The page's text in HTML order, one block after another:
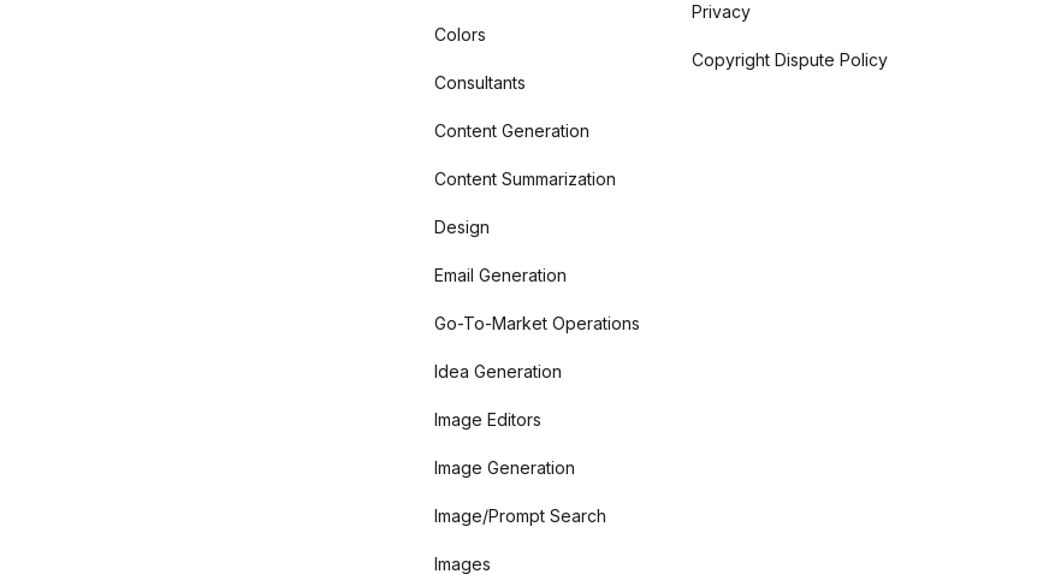
Colors
Consultants
Content Generation
Content Summarization
Design
Email Generation
Go-To-Market Operations
Idea Generation
Image Editors
Image Generation
Image/Prompt Search
Images
Privacy
Copyright Dispute Policy